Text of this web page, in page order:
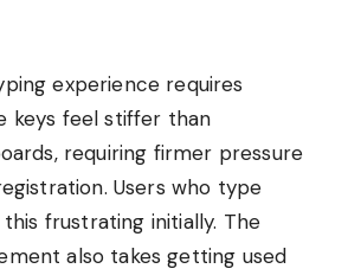
experience requires
keys feel stiffer than
requiring firmer pressure
Users who type
frustrating initially. The
also takes getting used